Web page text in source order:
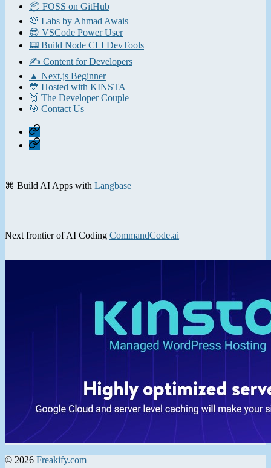
📦 FOSS on GitHub
💯 Labs by Ahmad Awais
😎 VSCode Power User
📟 Build Node CLI DevTools
✍️ Content for Developers
▲ Next.js Beginner
💙 Hosted with KINSTA
🙌 The Developer Couple
🎯 Contact Us
Home
Contact
⌘ Build AI Apps with Langbase
Next frontier of AI Coding CommandCode.ai
© 2026 Freakify.com